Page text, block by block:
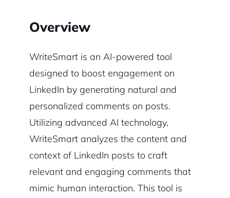
Overview
WriteSmart is an AI-powered tool
designed to boost engagement on
LinkedIn by generating natural and
personalized comments on posts.
Utilizing advanced AI technology,
WriteSmart analyzes the content and
context of LinkedIn posts to craft
relevant and engaging comments that
mimic human interaction. This tool is